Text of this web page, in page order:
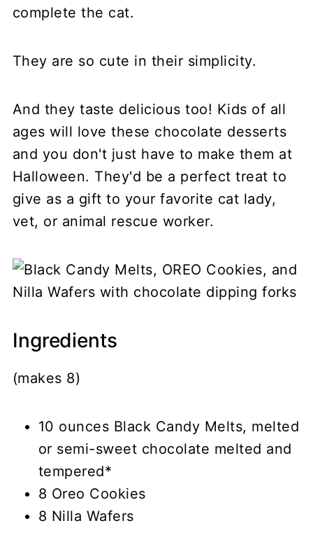
complete the cat.
They are so cute in their simplicity.
And they taste delicious too! Kids of all
ages will love these chocolate desserts
and you don't just have to make them at
Halloween. They'd be a perfect treat to
give as a gift to your favorite cat lady,
vet, or animal rescue worker.
Ingredients
(makes 8)
10 ounces Black Candy Melts, melted
or semi-sweet chocolate melted and
tempered*
8 Oreo Cookies
8 Nilla Wafers